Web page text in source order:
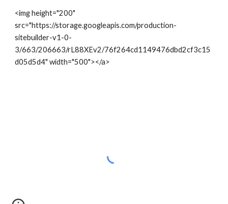
<img height="200"
src="https://storage.googleapis.com/production-
sitebuilder-v1-0-
3/663/206663/rL88XEv2/76f264cd1149476dbd2cf3c15
d05d5d4" width="500"></a>